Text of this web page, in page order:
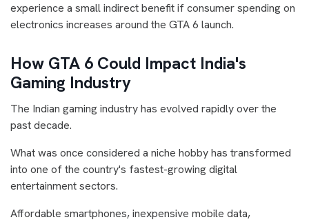
experience a small indirect benefit if consumer spending on
electronics increases around the GTA 6 launch.
How GTA 6 Could Impact India's
Gaming Industry
The Indian gaming industry has evolved rapidly over the
past decade.
What was once considered a niche hobby has transformed
into one of the country's fastest-growing digital
entertainment sectors.
Affordable smartphones, inexpensive mobile data,